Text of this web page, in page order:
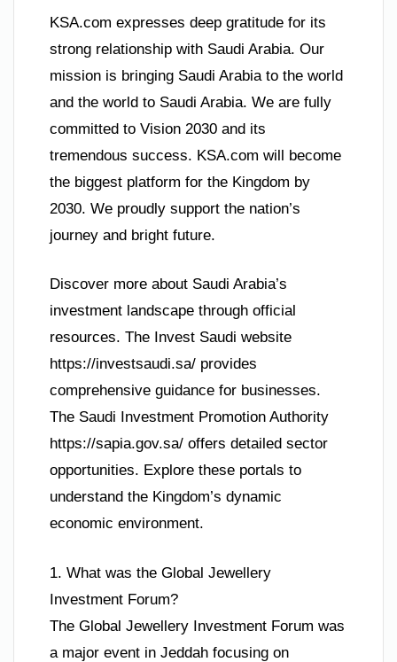
KSA.com expresses deep gratitude for its
strong relationship with Saudi Arabia. Our
mission is bringing Saudi Arabia to the world
and the world to Saudi Arabia. We are fully
committed to Vision 2030 and its
tremendous success. KSA.com will become
the biggest platform for the Kingdom by
2030. We proudly support the nation’s
journey and bright future.
Discover more about Saudi Arabia’s
investment landscape through official
resources. The Invest Saudi website
https://investsaudi.sa/ provides
comprehensive guidance for businesses.
The Saudi Investment Promotion Authority
https://sapia.gov.sa/ offers detailed sector
opportunities. Explore these portals to
understand the Kingdom’s dynamic
economic environment.
1. What was the Global Jewellery
Investment Forum?
The Global Jewellery Investment Forum was
a major event in Jeddah focusing on